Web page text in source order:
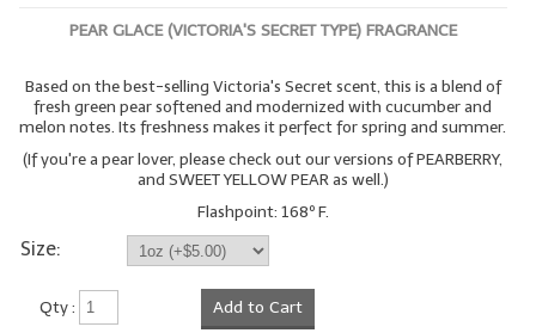
PEAR GLACE (VICTORIA'S SECRET TYPE) FRAGRANCE
Based on the best-selling Victoria's Secret scent, this is a blend of
fresh green pear softened and modernized with cucumber and
melon notes. Its freshness makes it perfect for spring and summer.
(If you're a pear lover, please check out our versions of PEARBERRY,
and SWEET YELLOW PEAR as well.)
Flashpoint: 168º F.
Size:
Qty : Add to Cart